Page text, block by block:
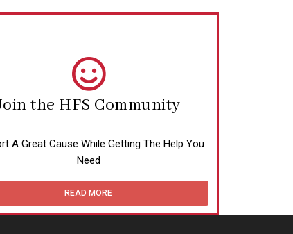
the HFS Community
A Great Cause While Getting The Help You
Need
READ MORE